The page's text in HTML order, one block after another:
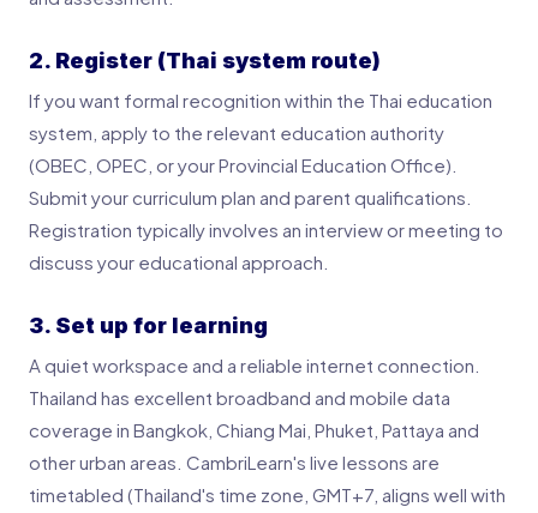
2. Register (Thai system route)
If you want formal recognition within the Thai education
system, apply to the relevant education authority
(OBEC, OPEC, or your Provincial Education Office).
Submit your curriculum plan and parent qualifications.
Registration typically involves an interview or meeting to
discuss your educational approach.
3. Set up for learning
A quiet workspace and a reliable internet connection.
Thailand has excellent broadband and mobile data
coverage in Bangkok, Chiang Mai, Phuket, Pattaya and
other urban areas. CambriLearn's live lessons are
timetabled (Thailand's time zone, GMT+7, aligns well with